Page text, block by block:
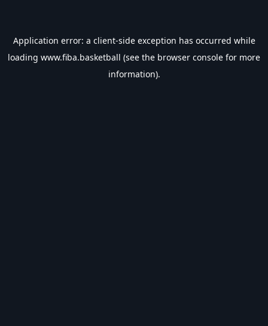
Application error: a client-side exception has occurred while
loading www.fiba.basketball (see the browser console for more
information).